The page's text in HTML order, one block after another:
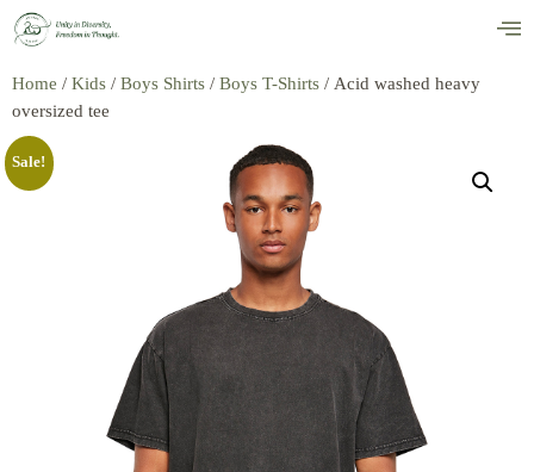
Home / Kids / Boys Shirts / Boys T-Shirts / Acid washed heavy
oversized tee
Sale!